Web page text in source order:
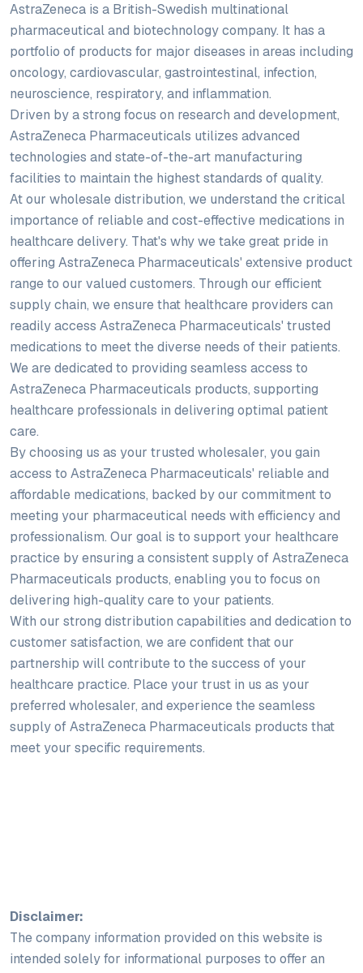
AstraZeneca is a British-Swedish multinational
pharmaceutical and biotechnology company. It has a
portfolio of products for major diseases in areas including
oncology, cardiovascular, gastrointestinal, infection,
neuroscience, respiratory, and inflammation.
Driven by a strong focus on research and development,
AstraZeneca Pharmaceuticals utilizes advanced
technologies and state-of-the-art manufacturing
facilities to maintain the highest standards of quality.
At our wholesale distribution, we understand the critical
importance of reliable and cost-effective medications in
healthcare delivery. That's why we take great pride in
offering AstraZeneca Pharmaceuticals' extensive product
range to our valued customers. Through our efficient
supply chain, we ensure that healthcare providers can
readily access AstraZeneca Pharmaceuticals' trusted
medications to meet the diverse needs of their patients.
We are dedicated to providing seamless access to
AstraZeneca Pharmaceuticals products, supporting
healthcare professionals in delivering optimal patient
care.
By choosing us as your trusted wholesaler, you gain
access to AstraZeneca Pharmaceuticals' reliable and
affordable medications, backed by our commitment to
meeting your pharmaceutical needs with efficiency and
professionalism. Our goal is to support your healthcare
practice by ensuring a consistent supply of AstraZeneca
Pharmaceuticals products, enabling you to focus on
delivering high-quality care to your patients.
With our strong distribution capabilities and dedication to
customer satisfaction, we are confident that our
partnership will contribute to the success of your
healthcare practice. Place your trust in us as your
preferred wholesaler, and experience the seamless
supply of AstraZeneca Pharmaceuticals products that
meet your specific requirements.
Disclaimer:
The company information provided on this website is
intended solely for informational purposes to offer an